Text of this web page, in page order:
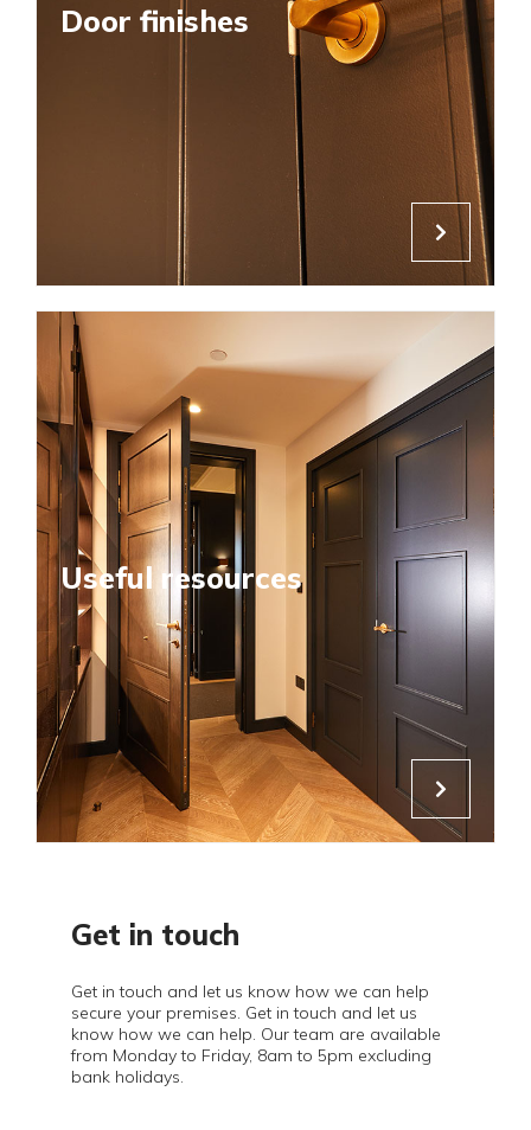
Door finishes
Useful resources
Get in touch
Get in touch and let us know how we can help
secure your premises. Get in touch and let us
know how we can help. Our team are available
from Monday to Friday, 8am to 5pm excluding
bank holidays.